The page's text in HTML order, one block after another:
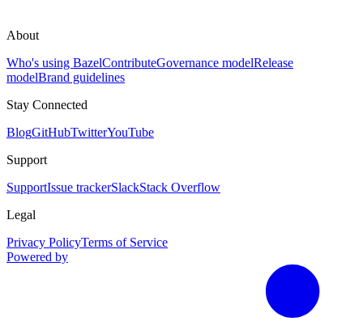
About
Who's using BazelContributeGovernance modelRelease
modelBrand guidelines
Stay Connected
BlogGitHubTwitterYouTube
Support
SupportIssue trackerSlackStack Overflow
Legal
Privacy PolicyTerms of Service
Powered by